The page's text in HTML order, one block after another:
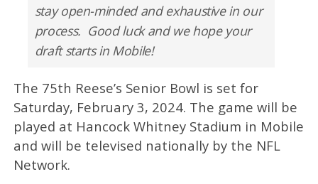
stay open-minded and exhaustive in our
process. Good luck and we hope your
draft starts in Mobile!
The 75th Reese’s Senior Bowl is set for
Saturday, February 3, 2024. The game will be
played at Hancock Whitney Stadium in Mobile
and will be televised nationally by the NFL
Network.